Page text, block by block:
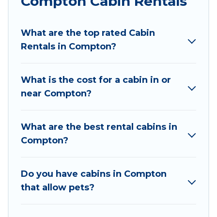
Wyknot Cabin welcomes travelers from different
Wyknot Cabin ensures you get the best cabin
rentals in Compton. Cabins make for a great
enjoying large cabins, lakefront cabins, pet-
rental getaway. Wyknot Cabin's large selection
of cabins for rent in Compton, will ensure we
What are the top rated Cabin
Rentals in Compton?
What is the cost for a cabin in or
near Compton?
What are the best rental cabins in
Compton?
Do you have cabins in Compton
that allow pets?